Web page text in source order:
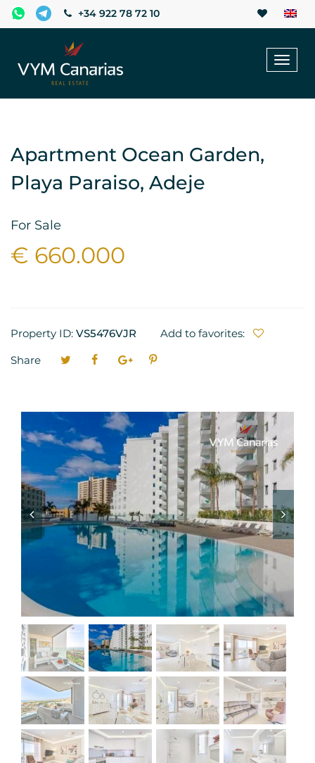
+34 922 78 72 10
Apartment Ocean Garden,
Playa Paraiso, Adeje
For Sale
€ 660.000
Property ID: VS5476VJR
Add to favorites:
Share